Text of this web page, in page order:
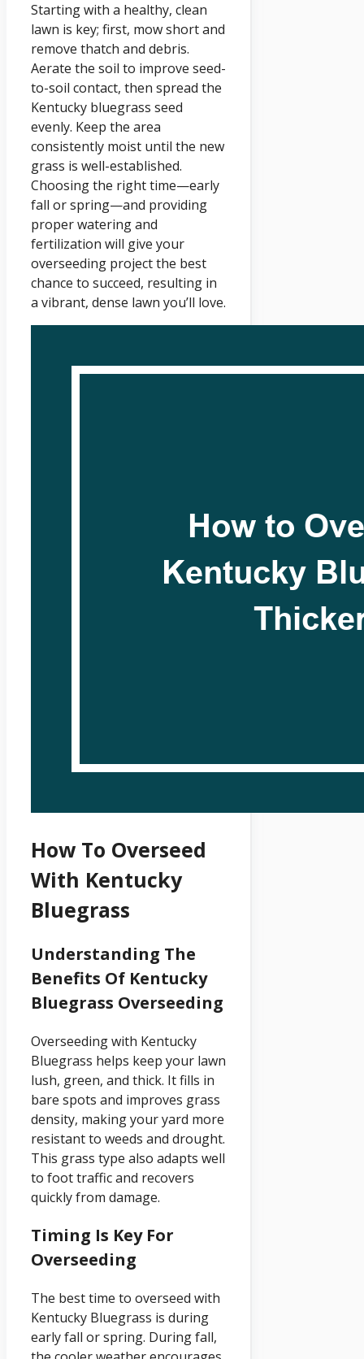
Starting with a healthy, clean
lawn is key; first, mow short and
remove thatch and debris.
Aerate the soil to improve seed-
to-soil contact, then spread the
Kentucky bluegrass seed
evenly. Keep the area
consistently moist until the new
grass is well-established.
Choosing the right time—early
fall or spring—and providing
proper watering and
fertilization will give your
overseeding project the best
chance to succeed, resulting in
a vibrant, dense lawn you’ll love.
How To Overseed
With Kentucky
Bluegrass
Understanding The
Benefits Of Kentucky
Bluegrass Overseeding
Overseeding with Kentucky
Bluegrass helps keep your lawn
lush, green, and thick. It fills in
bare spots and improves grass
density, making your yard more
resistant to weeds and drought.
This grass type also adapts well
to foot traffic and recovers
quickly from damage.
Timing Is Key For
Overseeding
The best time to overseed with
Kentucky Bluegrass is during
early fall or spring. During fall,